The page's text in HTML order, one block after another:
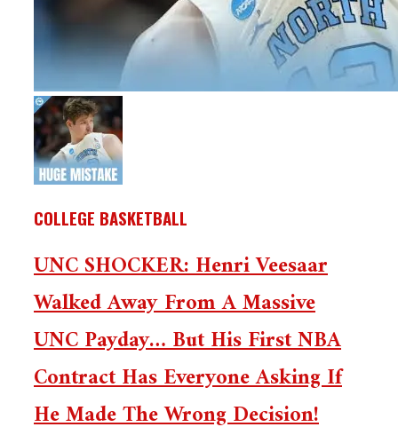
COLLEGE BASKETBALL
UNC SHOCKER: Henri Veesaar
Walked Away From A Massive
UNC Payday… But His First NBA
Contract Has Everyone Asking If
He Made The Wrong Decision!